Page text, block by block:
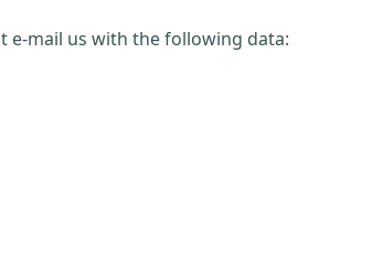
e-mail us with the following data: